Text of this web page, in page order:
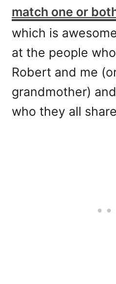
match one or
which is
at the people
Robert and me
grandmother)
who they all